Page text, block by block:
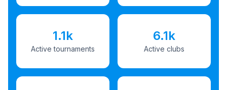
1.1k
Active tournaments
6.1k
Active clubs